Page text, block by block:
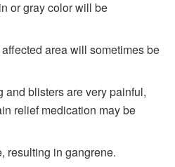
or gray color will be
area will sometimes be
and blisters are very painful,
relief medication may be
resulting in gangrene.